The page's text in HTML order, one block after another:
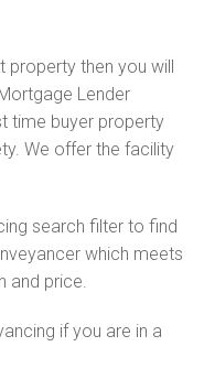
property then you will
Lender
time buyer property
We offer the facility
search filter to find
which meets
and price.
if you are in a